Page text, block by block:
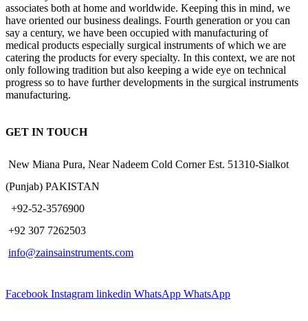
associates both at home and worldwide. Keeping this in mind, we
have oriented our business dealings. Fourth generation or you can
say a century, we have been occupied with manufacturing of
medical products especially surgical instruments of which we are
catering the products for every specialty. In this context, we are not
only following tradition but also keeping a wide eye on technical
progress so to have further developments in the surgical instruments
manufacturing.
GET IN TOUCH
New Miana Pura, Near Nadeem Cold Corner Est. 51310-Sialkot
(Punjab) PAKISTAN
​ +92-52-3576900
+92 307 7262503
info@zainsainstruments.com
Facebook Instagram linkedin WhatsApp WhatsApp